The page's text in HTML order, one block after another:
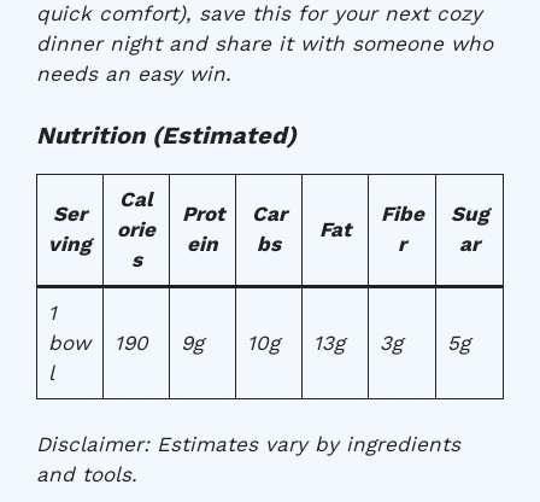
quick comfort), save this for your next cozy
dinner night and share it with someone who
needs an easy win.
Nutrition (Estimated)
Ser
ving
Cal
orie
s
Prot
ein
Car
bs
Fat
Fibe
r
Sug
ar
1
bow
l
190 9g 10g 13g 3g 5g
Disclaimer:Estimates vary by ingredients
and tools.